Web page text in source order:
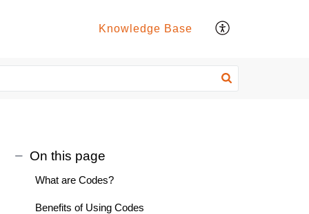
Knowledge Base
On this page
What are Codes?
Benefits of Using Codes